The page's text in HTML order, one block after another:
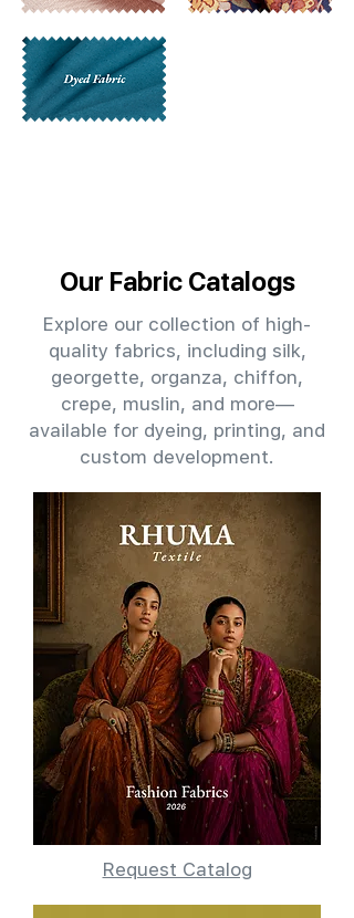
Our Fabric Catalogs
Explore our collection of high-
quality fabrics, including silk,
georgette, organza, chiffon,
crepe, muslin, and more—
available for dyeing, printing, and
custom development.
Request Catalog